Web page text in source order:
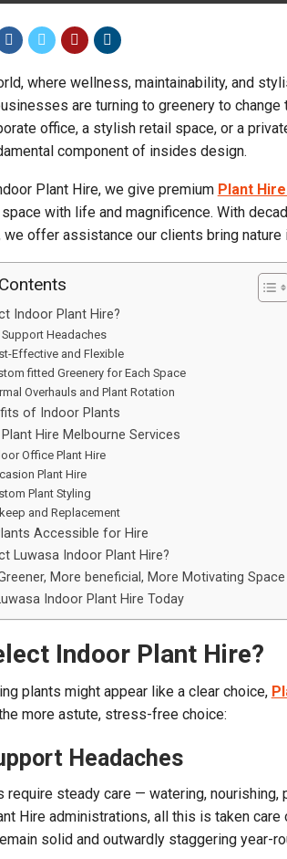
where wellness, maintainability, and
are turning to greenery to change
office, a stylish retail space, or a
component of insides design.
Plant Hire, we give premium Plant
with life and magnificence. With
we offer assistance our clients bring
Indoor Plant Hire?
Support Headaches
Effective and Flexible
fitted Greenery for Each Space
Overhauls and Plant Rotation
of Indoor Plants
Plant Hire Melbourne Services
Office Plant Hire
Plant Hire
Plant Styling
and Replacement
Accessible for Hire
Luwasa Indoor Plant Hire?
More beneficial, More Motivating Space
Indoor Plant Hire Today
Indoor Plant Hire?
plants might appear like a clear choice,
more astute, stress-free choice:
Headaches
require steady care — watering, nourishing,
Hire administrations, all this is taken
solid and outwardly staggering year-